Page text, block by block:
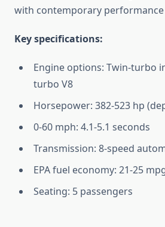
with contemporary
Key specifications:
Engine options: Twin-turbo
turbo V8
Horsepower: 382-523 hp
0-60 mph: 4.1-5.1 seconds
Transmission: 8-speed
EPA fuel economy: 21-25
Seating: 5 passengers